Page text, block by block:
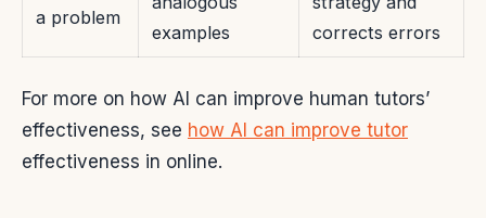
a problem
examples
corrects errors
For more on how AI can improve human tutors’
effectiveness, see how AI can improve tutor
effectiveness in online.